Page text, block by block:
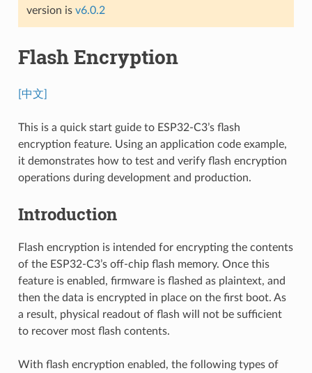
version is v6.0.2
Flash Encryption
[中文]
This is a quick start guide to ESP32-C3’s flash
encryption feature. Using an application code example,
it demonstrates how to test and verify flash encryption
operations during development and production.
Introduction
Flash encryption is intended for encrypting the contents
of the ESP32-C3’s off-chip flash memory. Once this
feature is enabled, firmware is flashed as plaintext, and
then the data is encrypted in place on the first boot. As
a result, physical readout of flash will not be sufficient
to recover most flash contents.
With flash encryption enabled, the following types of